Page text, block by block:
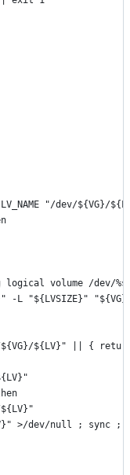
"/dev/${VG}/
logical volume /dev/
-L "${LVSIZE}"
${LV}" || {
>/dev/null ; sync ;